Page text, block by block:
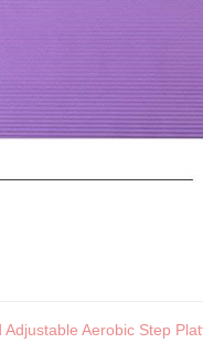
Aerobic Step